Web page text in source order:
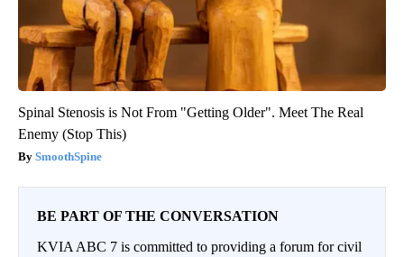
Spinal Stenosis is Not From "Getting Older". Meet The Real
Enemy (Stop This)
SmoothSpine
BE PART OF THE CONVERSATION
KVIA ABC 7 is committed to providing a forum for civil